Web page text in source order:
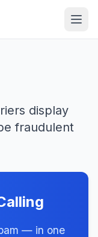
display
fraudulent
— in one